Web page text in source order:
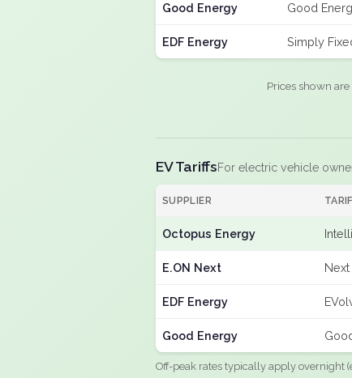
Good Energy Good
EDF Energy Simply
Prices shown
EV TariffsFor electric vehicle
SUPPLIER
Octopus Energy
E.ON Next
EDF Energy
Good Energy
Off-peak rates typically apply overnight